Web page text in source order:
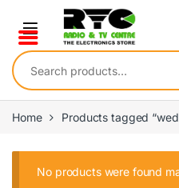
Search for:
Home Products tagged
No products were found